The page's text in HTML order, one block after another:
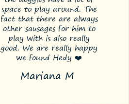
space to play around. The
fact that there are always
other sausages for him to
play with is also really
good. We are really happy
we found Hedy ❤️
Mariana M